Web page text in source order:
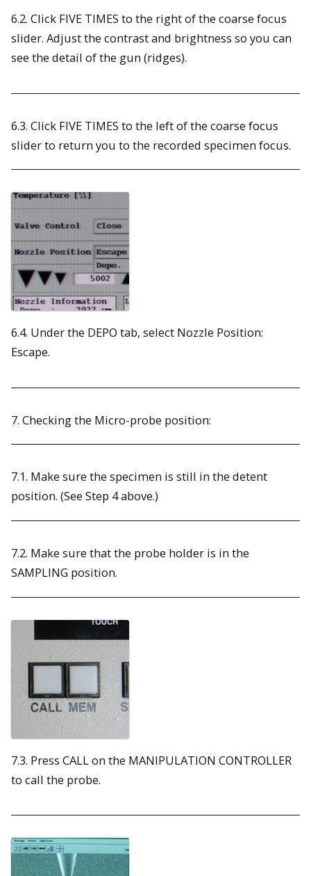
6.2. Click FIVE TIMES to the right of the coarse focus
slider. Adjust the contrast and brightness so you can
see the detail of the gun (ridges).
6.3. Click FIVE TIMES to the left of the coarse focus
slider to return you to the recorded specimen focus.
6.4. Under the DEPO tab, select Nozzle Position:
Escape.
7. Checking the Micro-probe position:
7.1. Make sure the specimen is still in the detent
position. (See Step 4 above.)
7.2. Make sure that the probe holder is in the
SAMPLING position.
7.3. Press CALL on the MANIPULATION CONTROLLER
to call the probe.